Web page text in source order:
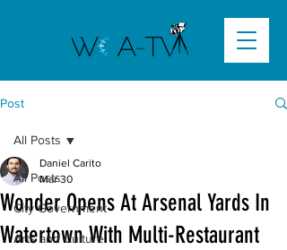
Post
All Posts
City Government
Arts and Culture
All Posts
Wonder Opens At Arsenal Yards In
Watertown With Multi-Restaurant
Daniel Carito
Mar 30